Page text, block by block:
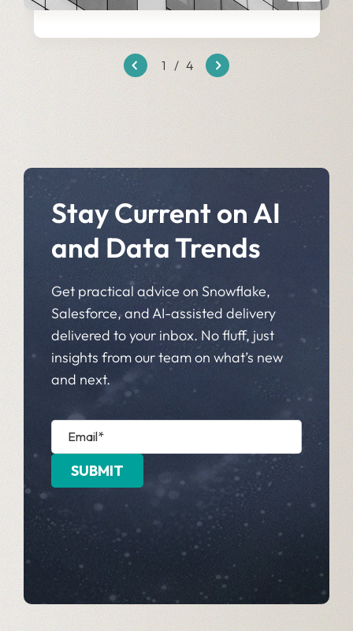
1 / 4
Stay Current on AI
and Data Trends
Get practical advice on Snowflake,
Salesforce, and AI-assisted delivery
delivered to your inbox. No fluff, just
insights from our team on what’s new
and next.